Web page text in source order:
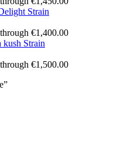
Strain
€1,400.00
kush Strain
€1,500.00